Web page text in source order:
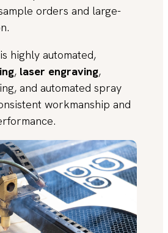
orders and large-
highly automated,
, laser engraving,
and automated spray
workmanship and